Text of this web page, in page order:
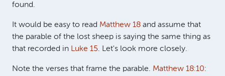
found.
It would be easy to read Matthew 18 and assume that
the parable of the lost sheep is saying the same thing as
that recorded in Luke 15. Let's look more closely.
Note the verses that frame the parable. Matthew 18:10: